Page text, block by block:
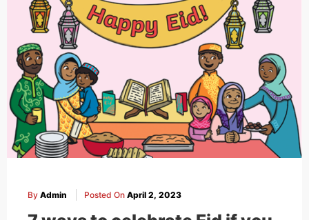
Send
Cakes,
Gifts,
By Admin Posted On April 2, 2023